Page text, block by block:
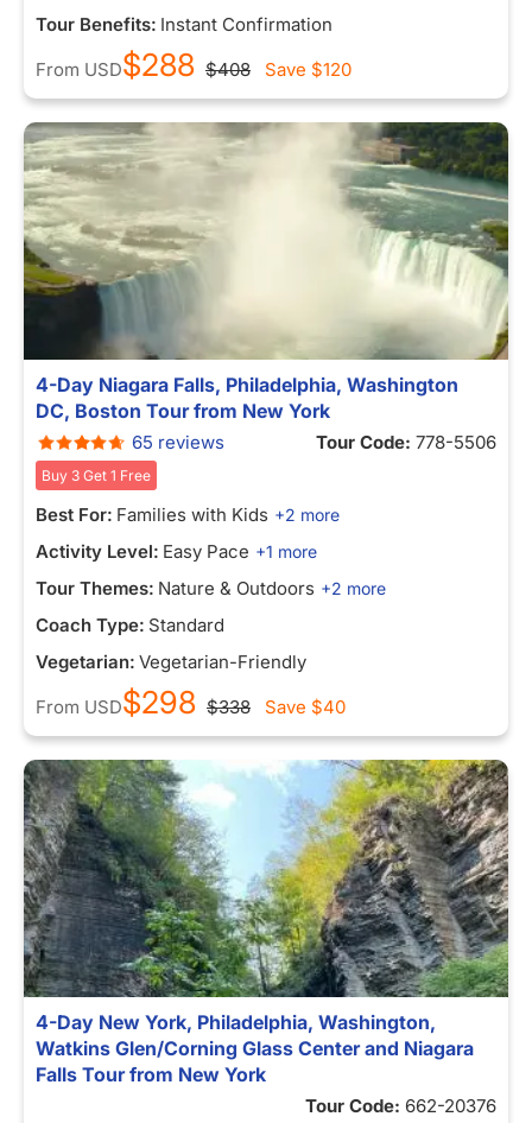
Tour Benefits: Instant Confirmation
From USD$288 $408 Save $120
4-Day Niagara Falls, Philadelphia, Washington
DC, Boston Tour from New York
65 reviews Tour Code: 778-5506
Buy 3 Get 1 Free
Best For: Families with Kids +2 more
Activity Level: Easy Pace +1 more
Tour Themes: Nature & Outdoors +2 more
Coach Type: Standard
Vegetarian: Vegetarian-Friendly
From USD$298 $338 Save $40
4-Day New York, Philadelphia, Washington,
Watkins Glen/Corning Glass Center and Niagara
Falls Tour from New York
Tour Code: 662-20376